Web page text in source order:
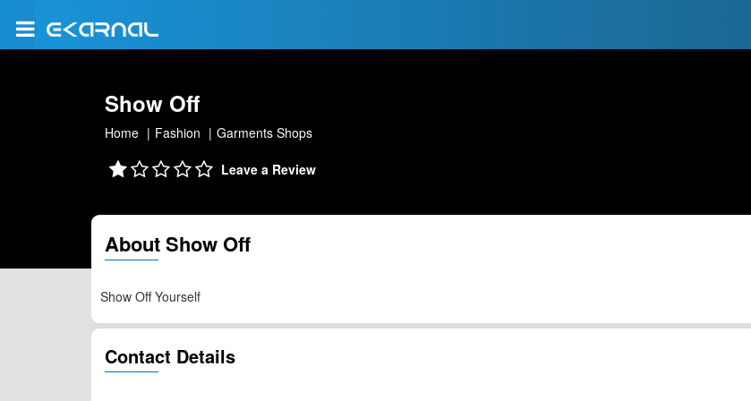
Show Off
Home Fashion Garments Shops
Leave a Review
About Show Off
Show Off Yourself
Contact Details